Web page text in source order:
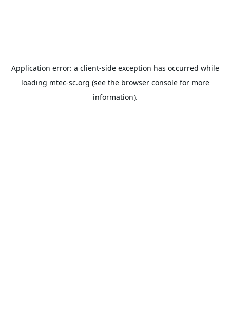
Application error: a client-side exception has occurred while
loading mtec-sc.org (see the browser consolefor more
information).